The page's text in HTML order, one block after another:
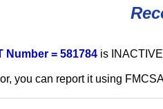
Number = 581784 is
you can report it using